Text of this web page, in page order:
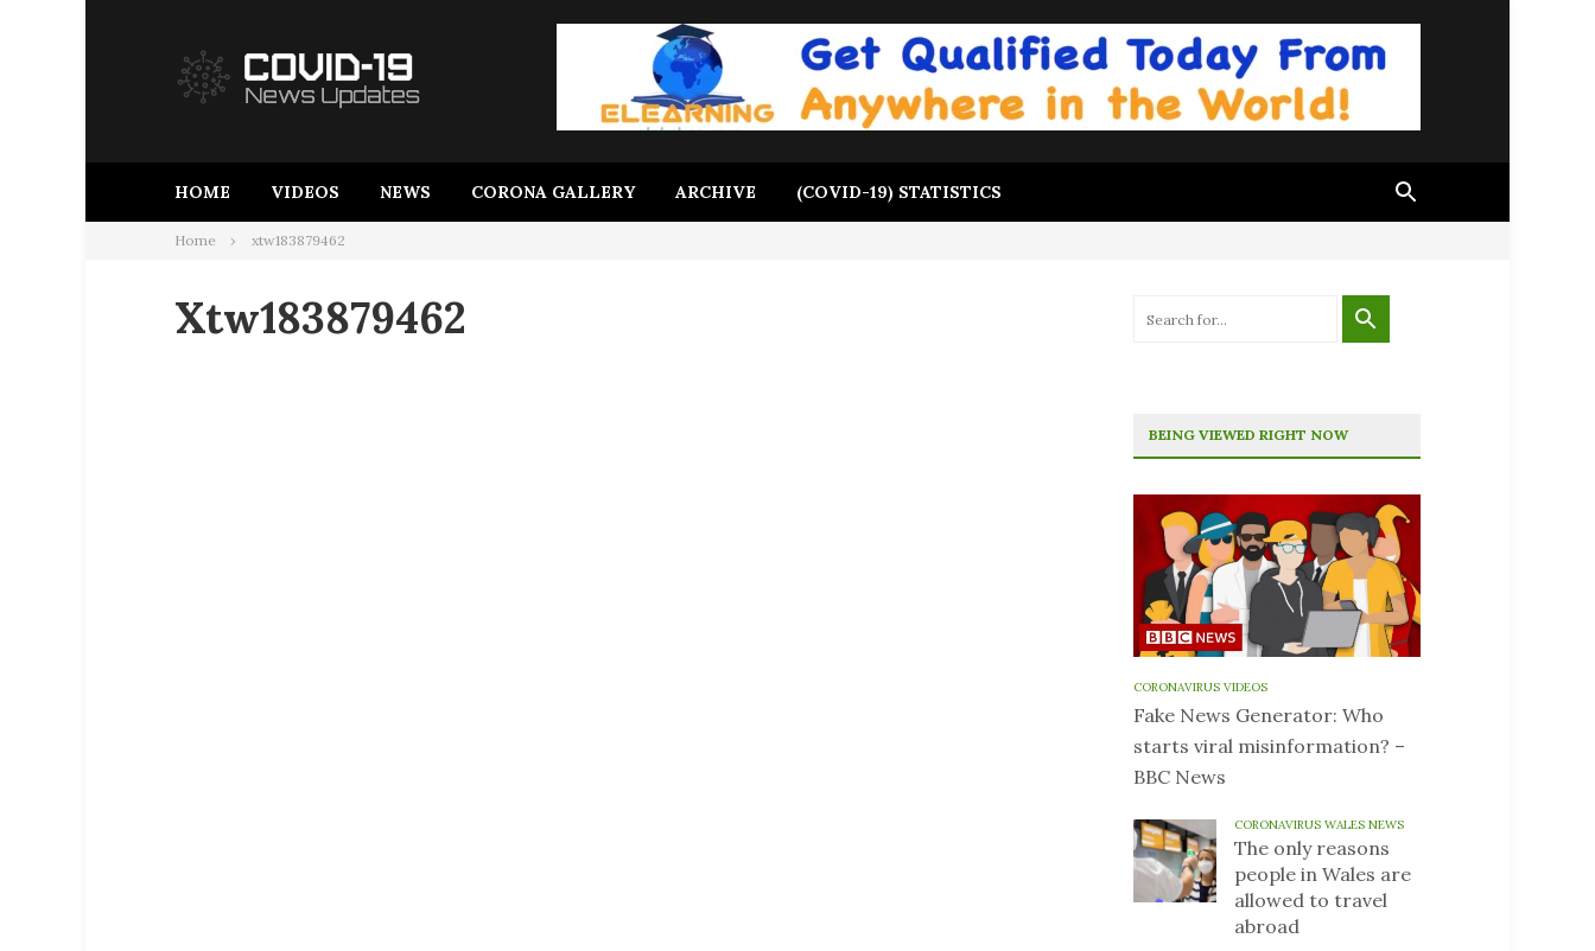
HOME VIDEOS NEWS CORONA GALLERY ARCHIVE (COVID-19) STATISTICS
Home xtw183879462
Xtw183879462
BEING VIEWED RIGHT NOW
CORONAVIRUS VIDEOS
Fake News Generator: Who
starts viral misinformation? –
BBC News
CORONAVIRUS WALES NEWS
The only reasons
people in Wales are
allowed to travel
abroad